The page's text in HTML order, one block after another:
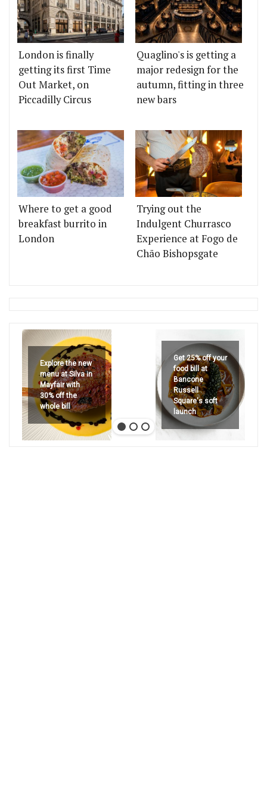
London is finally
getting its first Time
Out Market, on
Piccadilly Circus
Quaglino's is getting a
major redesign for the
autumn, fitting in three
new bars
Where to get a good
breakfast burrito in
London
Trying out the
Indulgent Churrasco
Experience at Fogo de
Chão Bishopsgate
Explore the new
menu at Silva in
Mayfair with
30% off the
whole bill
Get 25% off your
food bill at
Bancone
Russell
Square's soft
launch